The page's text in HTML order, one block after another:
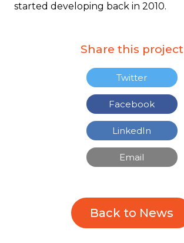
started developing back in 2010.
Share this project
Twitter
Facebook
LinkedIn
Email
Back to News